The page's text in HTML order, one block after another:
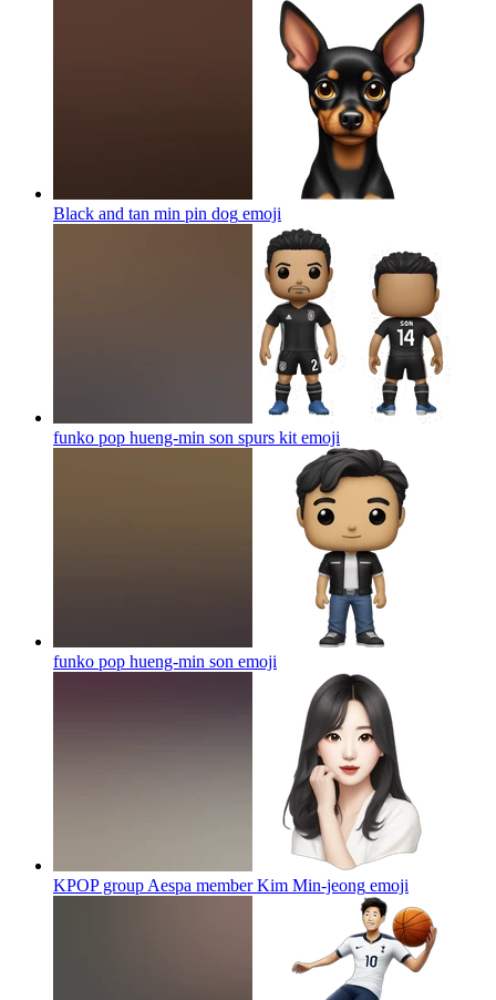
Black and tan min pin dog emoji
funko pop hueng-min son spurs kit emoji
funko pop hueng-min son emoji
KPOP group Aespa member Kim Min-jeong emoji